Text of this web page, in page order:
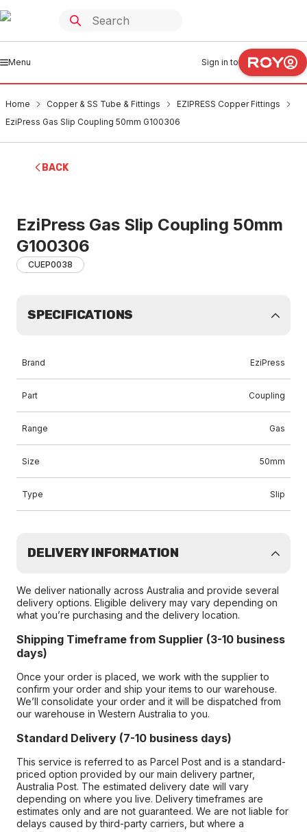
Menu Sign in to
Home Copper & SS Tube & Fittings
EZIPRESS Copper Fittings
EziPress Gas Slip Coupling 50mm G100306
BACK
EziPress Gas Slip Coupling 50mm
G100306
CUEP0038
SPECIFICATIONS
Brand EziPress
Part Coupling
Range Gas
Size 50mm
Type Slip
DELIVERY INFORMATION
We deliver nationally across Australia and provide several
delivery options. Eligible delivery may vary depending on
what you’re purchasing and the delivery location.
Shipping Timeframe from Supplier (3-10 business
days)
Once your order is placed, we work with the supplier to
confirm your order and ship your items to our warehouse.
We’ll consolidate your order and it will be dispatched from
our warehouse in Western Australia to you.
Standard Delivery (7-10 business days)
This service is referred to as Parcel Post and is a standard-
priced option provided by our main delivery partner,
Australia Post. The estimated delivery date will vary
depending on where you live. Delivery timeframes are
estimates only and are not guaranteed. We are not liable for
delays caused by third-party carriers, but where a